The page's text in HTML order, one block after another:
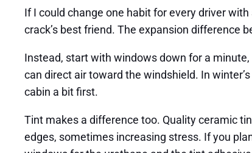
If I could change one habit for every driver
crack’s best friend. The expansion difference
Instead, start with windows down for a
can direct air toward the windshield. In
cabin a bit first.
Tint makes a difference too. Quality ceramic
edges, sometimes increasing stress. If you